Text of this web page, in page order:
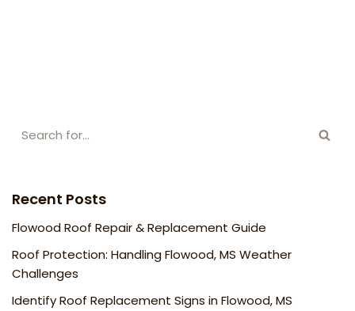
Recent Posts
Flowood Roof Repair & Replacement Guide
Roof Protection: Handling Flowood, MS Weather
Challenges
Identify Roof Replacement Signs in Flowood, MS